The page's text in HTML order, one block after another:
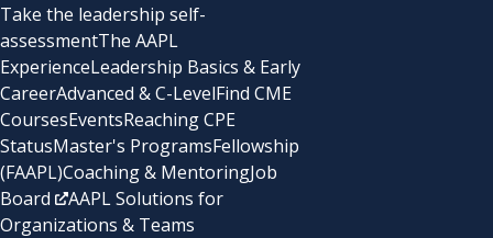
Take the leadership self-
assessmentThe AAPL
ExperienceLeadership Basics & Early
CareerAdvanced & C-LevelFind CME
CoursesEventsReaching CPE
StatusMaster's ProgramsFellowship
(FAAPL)Coaching & MentoringJob
Board
AAPL Solutions for
Organizations & Teams